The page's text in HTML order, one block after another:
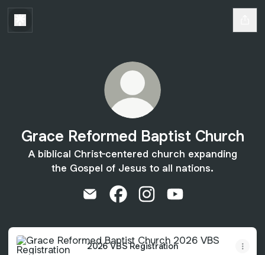
Grace Reformed Baptist Church
A biblical Christ-centered church expanding
the Gospel of Jesus to all nations.
2026 VBS Registration
2026 VBS Registration